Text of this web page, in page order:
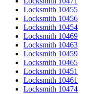
Locksmith 10455
Locksmith 10456
Locksmith 10454
Locksmith 10469
Locksmith 10463
Locksmith 10459
Locksmith 10465
Locksmith 10451
Locksmith 10461
Locksmith 10474